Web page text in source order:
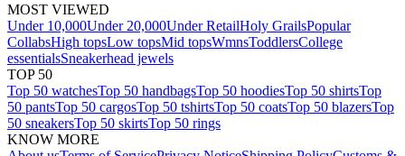
MOST VIEWED
Under 10,000Under 20,000Under RetailHoly GrailsPopular
CollabsHigh topsLow topsMid topsWmnsToddlersCollege
essentialsSneakerhead jewels
TOP 50
Top 50 watchesTop 50 handbagsTop 50 hoodiesTop 50 shirtsTop
50 pantsTop 50 cargosTop 50 tshirtsTop 50 coatsTop 50 blazersTop
50 sneakersTop 50 skirtsTop 50 rings
KNOW MORE